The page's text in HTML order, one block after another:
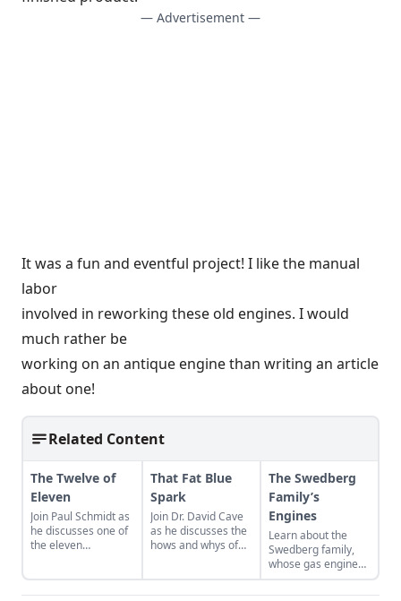
— Advertisement —
It was a fun and eventful project! I like the manual
labor
involved in reworking these old engines. I would
much rather be
working on an antique engine than writing an article
about one!
Related Content
The Twelve of
Eleven
Join Paul Schmidt as
he discusses one of
the eleven
That Fat Blue
Spark
Join Dr. David Cave
as he discusses the
hows and whys of
The Swedberg
Family’s
Engines
Learn about the
Swedberg family,
whose gas engine
involvement now
includes five